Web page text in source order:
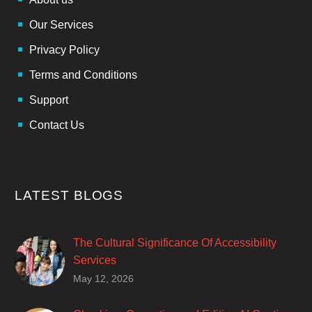
Our Services
Privacy Policy
Terms and Conditions
Support
Contact Us
LATEST BLOGS
The Cultural Significance Of Accessibility
Services
Closed captions are incredibly important to
May 12, 2026